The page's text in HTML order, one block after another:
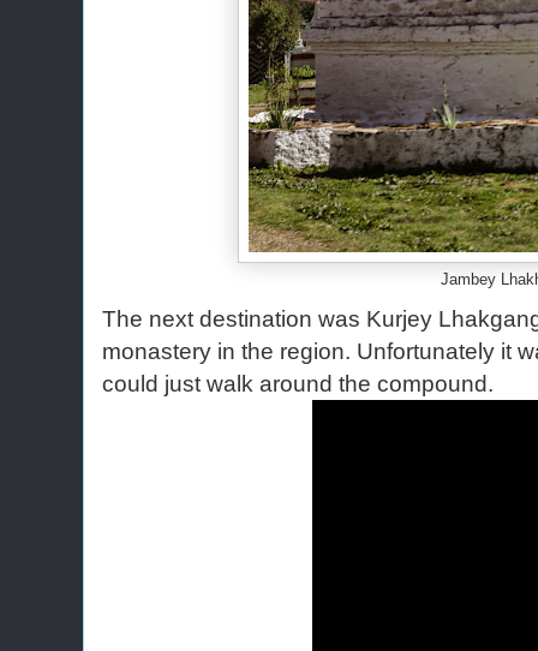
Jambey
The next destination was Kurjey
monastery in the region. Unfortunately it
could just walk around the compound.